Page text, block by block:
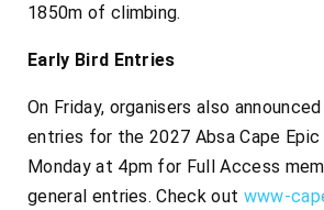
1850m of climbing.
Early Bird Entries
On Friday, organisers also
entries for the 2027 Absa Cape
Monday at 4pm for Full Access
general entries. Check out www-